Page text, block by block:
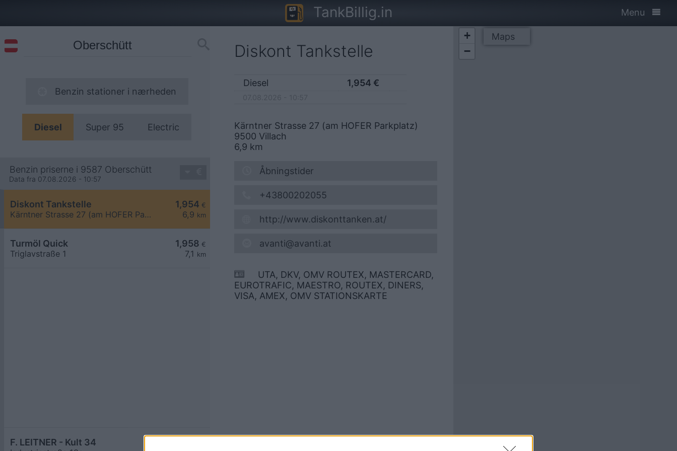
TankBillig.in Menu
Benzin stationer i nærheden
Diesel Super 95 Electric
Benzin priserne i 9587 Oberschütt
Data fra 07.08.2026 - 10:57
1,954 €
6,9 km
Diskont Tankstelle
Kärntner Strasse 27 (am HOFER Parkplatz)
1,958 €
7,1 km
Turmöl Quick
Triglavstraße 1
F. LEITNER - Kult 34
Diskont Tankstelle
Diesel 1,954 €
Kärntner Strasse 27 (am HOFER Parkplatz)
9500 Villach
6,9 km
Åbningstider
+43800202055
http://www.diskonttanken.at/
avanti@avanti.at
UTA, DKV, OMV ROUTEX, MASTERCARD,
EUROTRAFIC, MAESTRO, ROUTEX, DINERS,
VISA, AMEX, OMV STATIONSKARTE
+
−
Maps